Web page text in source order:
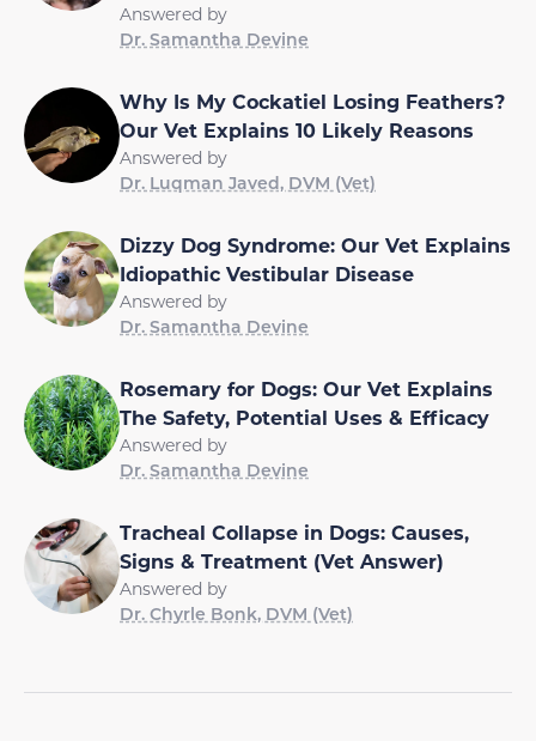
Answered by
Dr. Samantha Devine
Why Is My Cockatiel Losing Feathers?
Our Vet Explains 10 Likely Reasons
Answered by
Dr. Luqman Javed, DVM (Vet)
Dizzy Dog Syndrome: Our Vet Explains
Idiopathic Vestibular Disease
Answered by
Dr. Samantha Devine
Rosemary for Dogs: Our Vet Explains
The Safety, Potential Uses & Efficacy
Answered by
Dr. Samantha Devine
Tracheal Collapse in Dogs: Causes,
Signs & Treatment (Vet Answer)
Answered by
Dr. Chyrle Bonk, DVM (Vet)